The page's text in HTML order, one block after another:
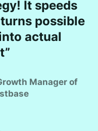
It speeds
possible
actual
Manager of